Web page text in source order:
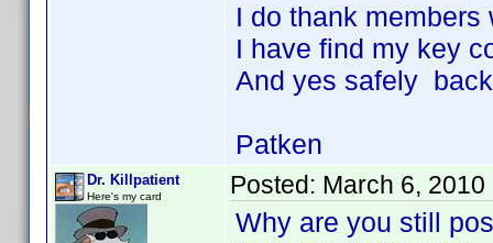
I do thank members
I have find my key
And yes safely
Patken
Dr. Killpatient
Here's my card Posted: March 6, 2010
Why are you still